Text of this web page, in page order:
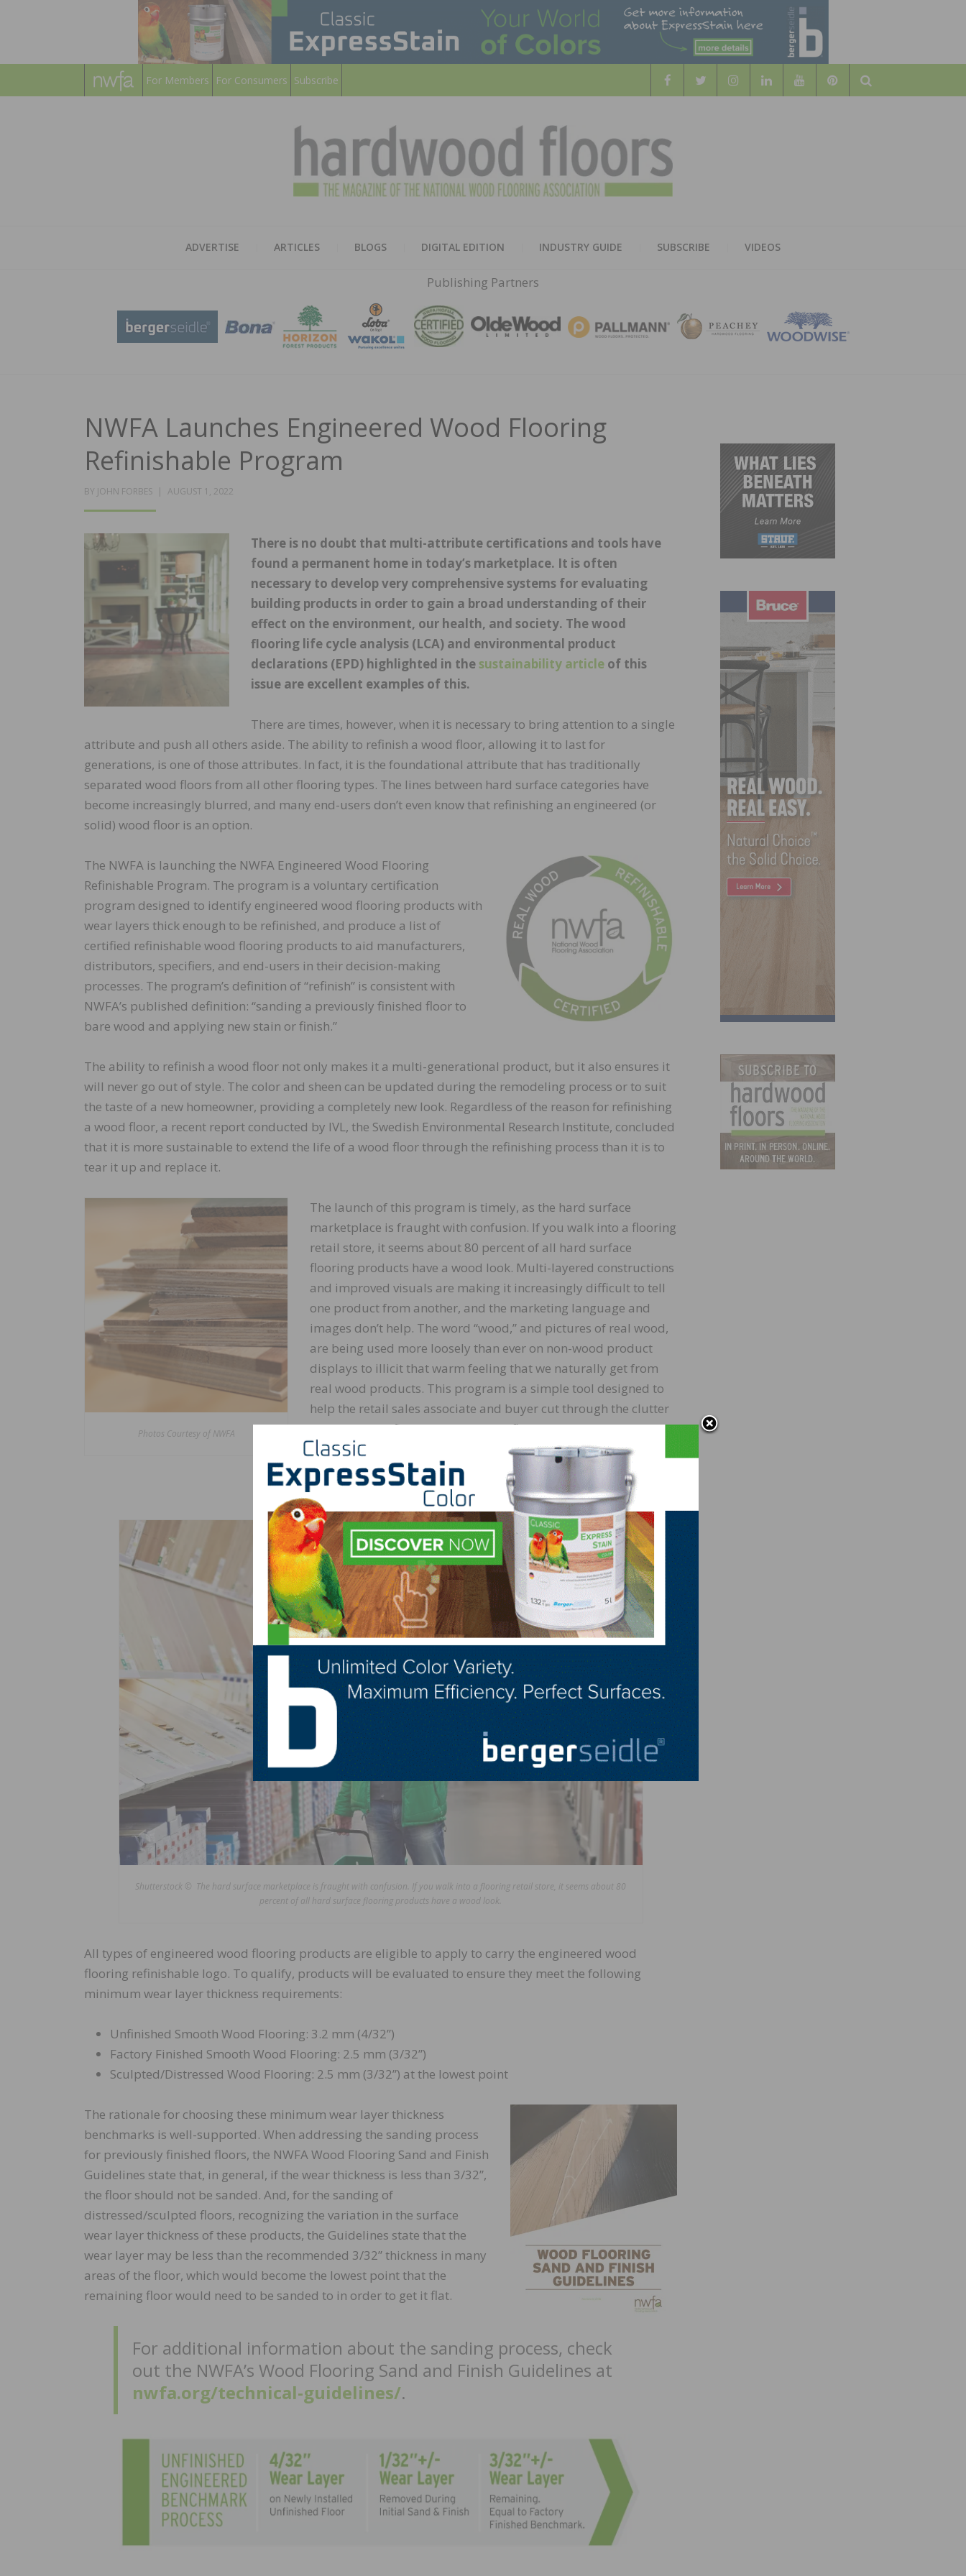
For Members For Consumers Subscribe
Search
HARDWOOD
FLOORS
ADVERTISE ARTICLES BLOGS DIGITAL EDITION INDUSTRY GUIDE SUBSCRIBE VIDEOS
Publishing Partners
NWFA Launches Engineered Wood Flooring
Refinishable Program
BY JOHN FORBES
POSTED
AUGUST 1, 2022
There is no doubt that multi-attribute certifications and tools have
found a permanent home in today’s marketplace. It is often
necessary to develop very comprehensive systems for evaluating
building products in order to gain a broad understanding of their
effect on the environment, our health, and society. The wood
flooring life cycle analysis (LCA) and environmental product
declarations (EPD) highlighted in thesustainability article of this
issue are excellent examples of this.
There are times, however, when it is necessary to bring attention to a single
attribute and push all others aside. The ability to refinish a wood floor, allowing it to last for
generations, is one of those attributes. In fact, it is the foundational attribute that has traditionally
separated wood floors from all other flooring types. The lines between hard surface categories have
become increasingly blurred, and many end-users don’t even know that refinishing an engineered (or
solid) wood floor is an option.
The NWFA is launching the NWFA Engineered Wood Flooring
Refinishable Program. The program is a voluntary certification
program designed to identify engineered wood flooring products with
wear layers thick enough to be refinished, and produce a list of
certified refinishable wood flooring products to aid manufacturers,
distributors, specifiers, and end-users in their decision-making
processes. The program’s definition of “refinish” is consistent with
NWFA’s published definition: “sanding a previously finished floor to
bare wood and applying new stain or finish.”
The ability to refinish a wood floor not only makes it a multi-generational product, but it also ensures it
will never go out of style. The color and sheen can be updated during the remodeling process or to suit
the taste of a new homeowner, providing a completely new look. Regardless of the reason for refinishing
a wood floor, a recent report conducted by IVL, the Swedish Environmental Research Institute, concluded
that it is more sustainable to extend the life of a wood floor through the refinishing process than it is to
tear it up and replace it.
Photos Courtesy of NWFA
The launch of this program is timely, as the hard surface
marketplace is fraught with confusion. If you walk into a flooring
retail store, it seems about 80 percent of all hard surface
flooring products have a wood look. Multi-layered constructions
and improved visuals are making it increasingly difficult to tell
one product from another, and the marketing language and
images don’t help. The word “wood,” and pictures of real wood,
are being used more loosely than ever on non-wood product
displays to illicit that warm feeling that we naturally get from
real wood products. This program is a simple tool designed to
help the retail sales associate and buyer cut through the clutter
and identify refinishable real wood flooring products that will
withstand the test of time and add value to a home.
Shutterstock © The hard surface marketplace is fraught with confusion. If you walk into a flooring retail store, it seems about 80
percent of all hard surface flooring products have a wood look.
All types of engineered wood flooring products are eligible to apply to carry the engineered wood
flooring refinishable logo. To qualify, products will be evaluated to ensure they meet the following
minimum wear layer thickness requirements:
Unfinished Smooth Wood Flooring: 3.2 mm (4/32”)
Factory Finished Smooth Wood Flooring: 2.5 mm (3/32”)
Sculpted/Distressed Wood Flooring: 2.5 mm (3/32”) at the lowest point
The rationale for choosing these minimum wear layer thickness
benchmarks is well-supported. When addressing the sanding process
for previously finished floors, the NWFA Wood Flooring Sand and Finish
Guidelines state that, in general, if the wear thickness is less than 3/32”,
the floor should not be sanded. And, for the sanding of
distressed/sculpted floors, recognizing the variation in the surface
wear layer thickness of these products, the Guidelines state that the
wear layer may be less than the recommended 3/32” thickness in many
areas of the floor, which would become the lowest point that the
remaining floor would need to be sanded to in order to get it flat.
For additional information about the sanding process, check
out the NWFA’s Wood Flooring Sand and Finish Guidelines at
nwfa.org/technical-guidelines/.